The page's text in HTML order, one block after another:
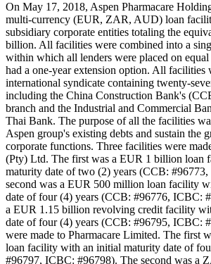
On May 17, 2018, Aspen Pharmacare
multi-currency (EUR, ZAR, AUD) loan
subsidiary corporate entities totaling the
billion. All facilities were combined into a
within which all lenders were placed on
had a one-year extension option. All facilities
international syndicate containing twenty-
including the China Construction Bank's
branch and the Industrial and Commercial
Thai Bank. The purpose of all the facilities
Aspen group's existing debts and sustain the
corporate functions. Three facilities were
(Pty) Ltd. The first was a EUR 1 billion loan
maturity date of two (2) years (CCB:
second was a EUR 500 million loan facility
date of four (4) years (CCB: #96776, ICBC:
a EUR 1.15 billion revolving credit facility
date of four (4) years (CCB: #96795, ICBC:
were made to Pharmacare Limited. The first
loan facility with an initial maturity date of
#96797, ICBC: #96798). The second was a